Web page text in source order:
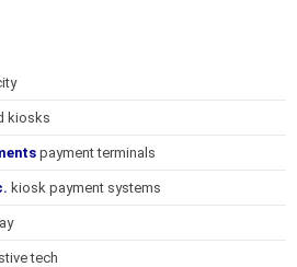
kiosks
payment terminals
kiosk payment systems
tech